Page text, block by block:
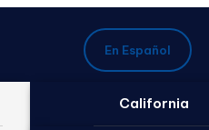
California
En Español